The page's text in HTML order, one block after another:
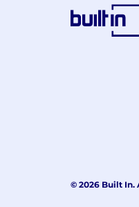
NICE
We
color,
© 2026 Built In.